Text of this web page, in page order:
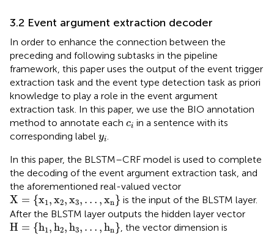
3.2 Event argument extraction decoder
In order to enhance the connection between the
preceding and following subtasks in the pipeline
framework, this paper uses the output of the event trigger
extraction task and the event type detection task as priori
knowledge to play a role in the event argument
extraction task. In this paper, we use the BIO annotation
method to annotate each ci
ci in a sentence with its
corresponding label yi
yi.
In this paper, the BLSTM–CRF model is used to complete
the decoding of the event argument extraction task, and
the aforementioned real-valued vector
X = {x1 ,x2,x3, … ,xn }
X= 1,x ,x ,…
is the input of the BLSTM layer.
After the BLSTM layer outputs the hidden layer vector
H = {h1 ,h2,h3, … ,hn }
H h1, 2, 3, hn
, the vector dimension is